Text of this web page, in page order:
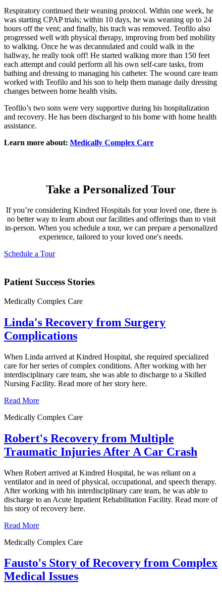
Respiratory continued their weaning protocol. Within one week, he
was starting CPAP trials; within 10 days, he was weaning up to 24
hours off the vent; and finally, his trach was removed. Teofilo also
progressed well with physical therapy, improving from bed mobility
to walking. Once he was decannulated and could walk in the
hallway, he really took off! He started walking more than 150 feet
each attempt and could perform all his own self-care tasks, from
bathing and dressing to managing his catheter. The wound care team
worked with Teofilo and his son to help them manage daily dressing
changes between home health visits.
Teofilo’s two sons were very supportive during his hospitalization
and recovery. He has been discharged to his home with home health
assistance.
Learn more about: Medically Complex Care
Take a Personalized Tour
If you’re considering Kindred Hospitals for your loved one, there is
no better way to learn about our facilities and offerings than to visit
in-person. When you schedule a tour, we can prepare a personalized
experience, tailored to your loved one's needs.
Schedule a Tour
Patient Success Stories
Medically Complex Care
Linda's Recovery from Surgery
Complications
When Linda arrived at Kindred Hospital, she required specialized
care for her series of complex conditions. After working with her
interdisciplinary care team, she was able to discharge to a Skilled
Nursing Facility. Read more of her story here.
Read More
Medically Complex Care
Robert's Recovery from Multiple
Traumatic Injuries After A Car Crash
When Robert arrived at Kindred Hospital, he was reliant on a
ventilator and in need of physical, occupational, and speech therapy.
After working with his interdisciplinary care team, he was able to
discharge to an Acute Inpatient Rehabilitation Facility. Read more of
his story of recovery here.
Read More
Medically Complex Care
Fausto's Story of Recovery from Complex
Medical Issues